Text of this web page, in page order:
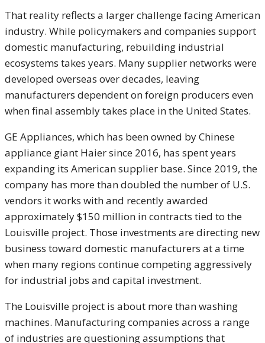
That reality reflects a larger challenge facing American
industry. While policymakers and companies support
domestic manufacturing, rebuilding industrial
ecosystems takes years. Many supplier networks were
developed overseas over decades, leaving
manufacturers dependent on foreign producers even
when final assembly takes place in the United States.
GE Appliances, which has been owned by Chinese
appliance giant Haier since 2016, has spent years
expanding its American supplier base. Since 2019, the
company has more than doubled the number of U.S.
vendors it works with and recently awarded
approximately $150 million in contracts tied to the
Louisville project. Those investments are directing new
business toward domestic manufacturers at a time
when many regions continue competing aggressively
for industrial jobs and capital investment.
The Louisville project is about more than washing
machines. Manufacturing companies across a range
of industries are questioning assumptions that